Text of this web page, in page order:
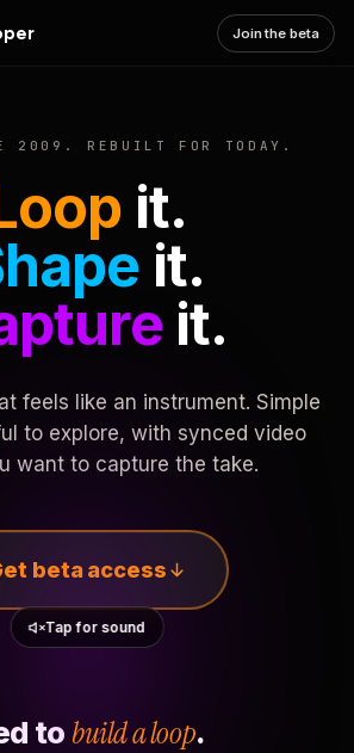
Join the beta
2009. REBUILT FOR TODAY.
it.
it.
it.
feels like an instrument. Simple
to explore, with synced video
want to capture the take.
beta access
Tap for sound
to build a loop.